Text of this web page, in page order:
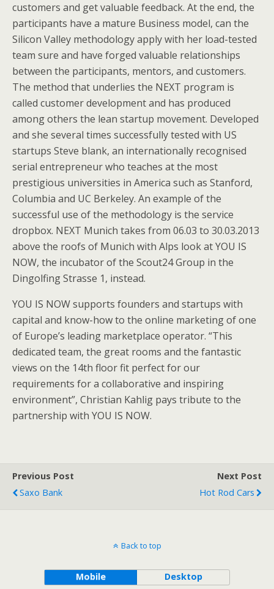
customers and get valuable feedback. At the end, the
participants have a mature Business model, can the
Silicon Valley methodology apply with her load-tested
team sure and have forged valuable relationships
between the participants, mentors, and customers.
The method that underlies the NEXT program is
called customer development and has produced
among others the lean startup movement. Developed
and she several times successfully tested with US
startups Steve blank, an internationally recognised
serial entrepreneur who teaches at the most
prestigious universities in America such as Stanford,
Columbia and UC Berkeley. An example of the
successful use of the methodology is the service
dropbox. NEXT Munich takes from 06.03 to 30.03.2013
above the roofs of Munich with Alps look at YOU IS
NOW, the incubator of the Scout24 Group in the
Dingolfing Strasse 1, instead.
YOU IS NOW supports founders and startups with
capital and know-how to the online marketing of one
of Europe’s leading marketplace operator. “This
dedicated team, the great rooms and the fantastic
views on the 14th floor fit perfect for our
requirements for a collaborative and inspiring
environment”, Christian Kahlig pays tribute to the
partnership with YOU IS NOW.
Previous Post
Saxo Bank
Next Post
Hot Rod Cars
Back to top
Mobile Desktop